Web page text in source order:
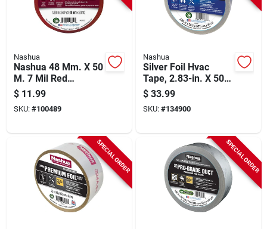
Nashua
Nashua 48 Mm. X 50
M. 7 Mil Red
Sheeting Tape
$ 11.99
SKU: #100489
Nashua
Silver Foil Hvac
Tape, 2.83-in. X 50-
yds.
$ 33.99
SKU: #134900
SPECIAL ORDER SPECIAL ORDER